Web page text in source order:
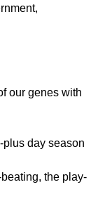
our genes with
plus day season
the play-